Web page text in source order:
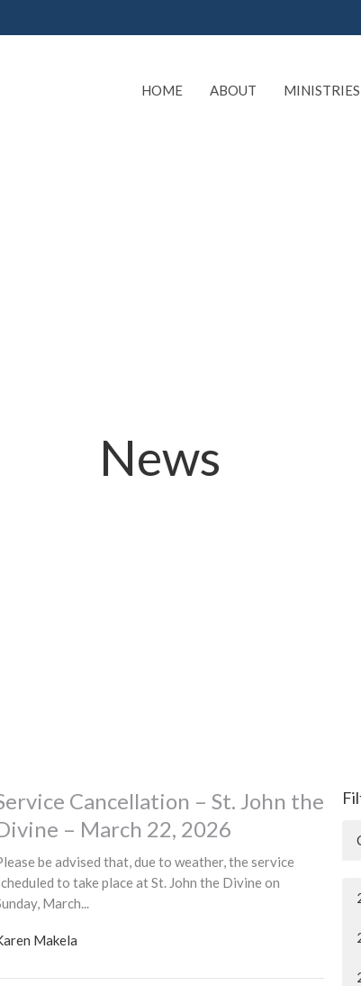
HOME ABOUT MINISTRIES
News
Cancellation – St. John the
– March 22, 2026
be advised that, due to weather, the service
to take place at St. John the Divine on
March...
Makela